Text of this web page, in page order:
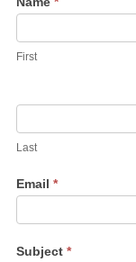
Us
First
Last
Email *
Subject *